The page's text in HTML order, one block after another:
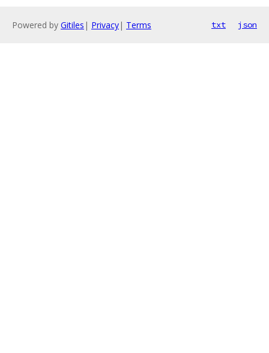
Powered by Gitiles | Privacy| Terms txt json